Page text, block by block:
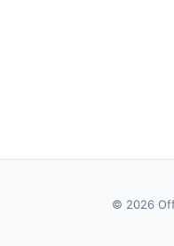
© 2026